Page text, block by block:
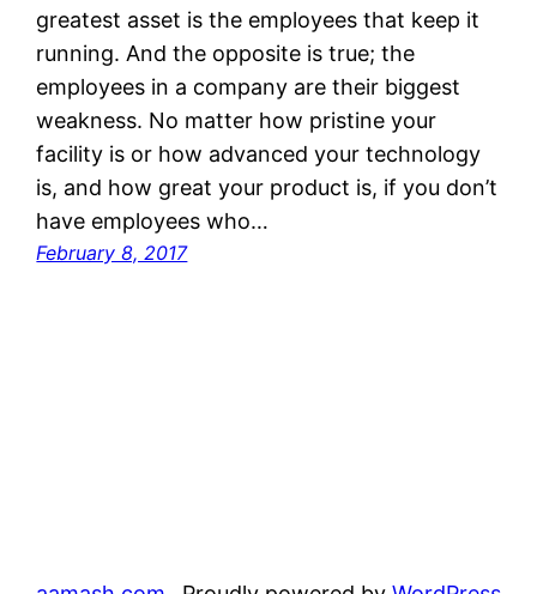
greatest asset is the employees that keep it
running. And the opposite is true; the
employees in a company are their biggest
weakness. No matter how pristine your
facility is or how advanced your technology
is, and how great your product is, if you don’t
have employees who…
February 8, 2017